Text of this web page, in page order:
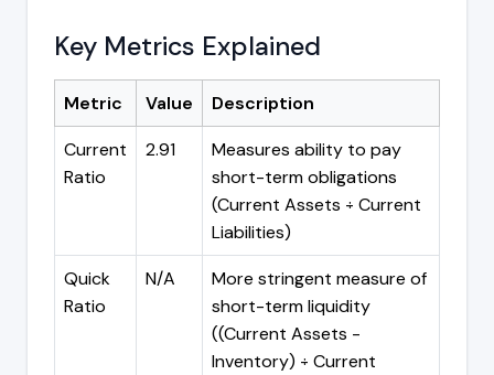
Key Metrics Explained
Metric Value
Description
Current
Ratio
2.91
Measures ability to pay
short-term obligations
(Current Assets ÷ Current
Liabilities)
Quick
Ratio
N/A
More stringent measure of
short-term liquidity
((Current Assets -
Inventory) ÷ Current